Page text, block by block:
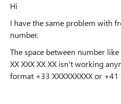
Hi
I have the same problem with
number.
The space between number like
XX XXX XX XX isn't working
format +33 XXXXXXXXX or +41